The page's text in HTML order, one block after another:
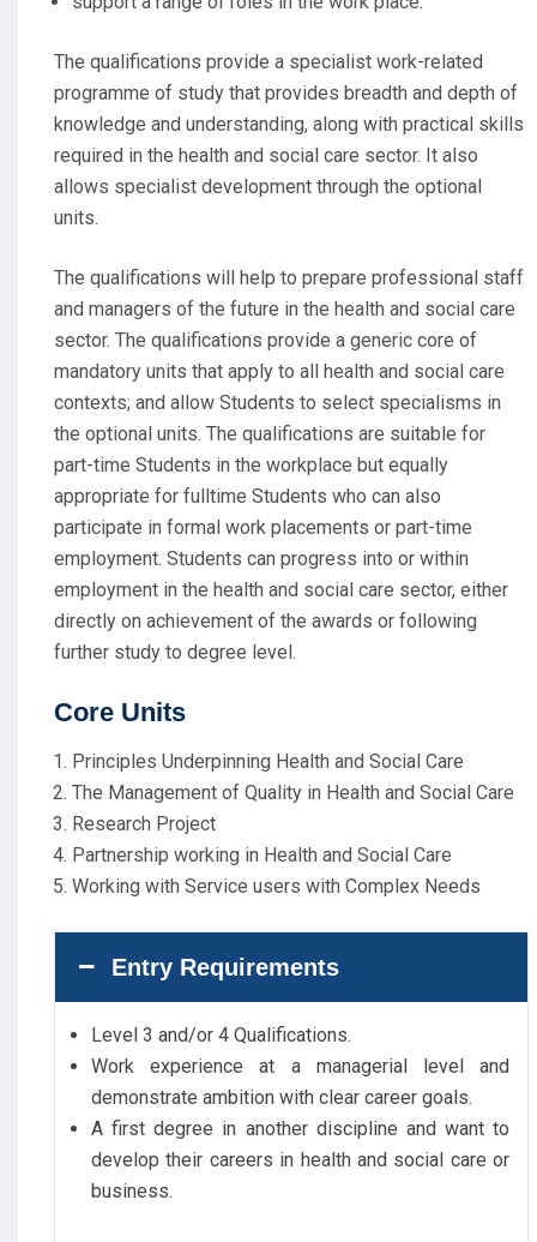
The qualifications provide a specialist work-related
programme of study that provides breadth and depth of
knowledge and understanding, along with practical skills
required in the health and social care sector. It also
allows specialist development through the optional
units.
The qualifications will help to prepare professional staff
and managers of the future in the health and social care
sector. The qualifications provide a generic core of
mandatory units that apply to all health and social care
contexts; and allow Students to select specialisms in
the optional units. The qualifications are suitable for
part-time Students in the workplace but equally
appropriate for fulltime Students who can also
participate in formal work placements or part-time
employment. Students can progress into or within
employment in the health and social care sector, either
directly on achievement of the awards or following
further study to degree level.
Core Units
Principles Underpinning Health and Social Care
The Management of Quality in Health and Social Care
Research Project
Partnership working in Health and Social Care
Working with Service users with Complex Needs
Entry Requirements
Level 3 and/or 4 Qualifications.
Work experience at a managerial level and
demonstrate ambition with clear career goals.
A first degree in another discipline and want to
develop their careers in health and social care or
business.